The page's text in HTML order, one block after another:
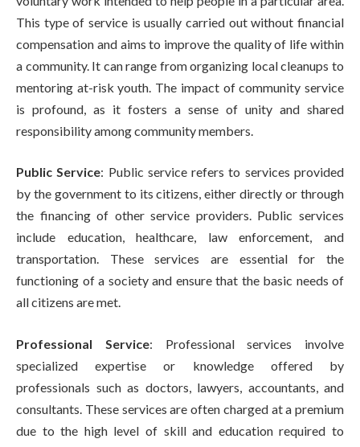
This type of service is usually carried out without financial
compensation and aims to improve the quality of life within
a community. It can range from organizing local cleanups to
mentoring at-risk youth. The impact of community service
is profound, as it fosters a sense of unity and shared
responsibility among community members.
Public Service: Public service refers to services provided
by the government to its citizens, either directly or through
the financing of other service providers. Public services
include education, healthcare, law enforcement, and
transportation. These services are essential for the
functioning of a society and ensure that the basic needs of
all citizens are met.
Professional Service: Professional services involve
specialized expertise or knowledge offered by
professionals such as doctors, lawyers, accountants, and
consultants. These services are often charged at a premium
due to the high level of skill and education required to